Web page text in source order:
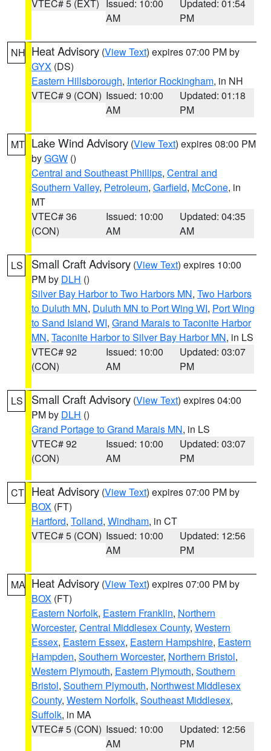
VTEC# 5 (EXT)
Issued: 10:00
AM
Updated: 01:54
PM
NH Heat Advisory (View Text) expires 07:00 PM by
GYX (DS)
Eastern Hillsborough, Interior Rockingham, in NH
VTEC# 9 (CON) Issued: 10:00
AM
Updated: 01:18
PM
MT Lake Wind Advisory (View Text) expires 08:00 PM
byGGW ()
Central and Southeast Phillips, Central and
Southern Valley, Petroleum, Garfield, McCone, in
MT
VTEC# 36
(CON)
Issued: 10:00
AM
Updated: 04:35
AM
LS Small Craft Advisory (View Text) expires 10:00
PM by DLH ()
Silver Bay Harbor to Two Harbors MN, Two Harbors
to Duluth MN, Duluth MN to Port Wing WI, Port Wing
to Sand Island WI, Grand Marais to Taconite Harbor
MN, Taconite Harbor to Silver Bay Harbor MN, in LS
VTEC# 92
(CON)
Issued: 10:00
AM
Updated: 03:07
PM
LS Small Craft Advisory (View Text) expires 04:00
PM by DLH ()
Grand Portage to Grand Marais MN, in LS
VTEC# 92
(CON)
Issued: 10:00
AM
Updated: 03:07
PM
CT Heat Advisory (View Text) expires 07:00 PM by
BOX (FT)
Hartford, Tolland, Windham, in CT
VTEC# 5 (CON) Issued: 10:00
AM
Updated: 12:56
PM
MA Heat Advisory (View Text) expires 07:00 PM by
BOX (FT)
Eastern Norfolk, Eastern Franklin, Northern
Worcester, Central Middlesex County, Western
Essex, Eastern Essex, Eastern Hampshire, Eastern
Hampden, Southern Worcester, Northern Bristol,
Western Plymouth, Eastern Plymouth, Southern
Bristol, Southern Plymouth, Northwest Middlesex
County, Western Norfolk, Southeast Middlesex,
Suffolk, in MA
VTEC# 5 (CON) Issued: 10:00
AM
Updated: 12:56
PM